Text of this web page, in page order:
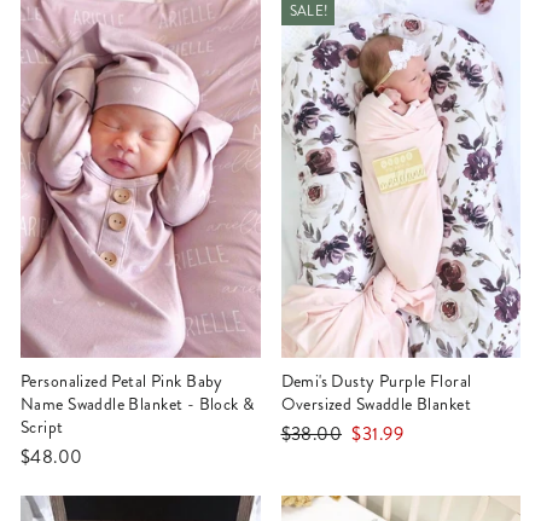
Personalized Petal Pink Baby
Name Swaddle Blanket - Block &
Script
$48.00
SALE!
Demi's Dusty Purple Floral
Oversized Swaddle Blanket
Regular
$38.00 Sale
$31.99